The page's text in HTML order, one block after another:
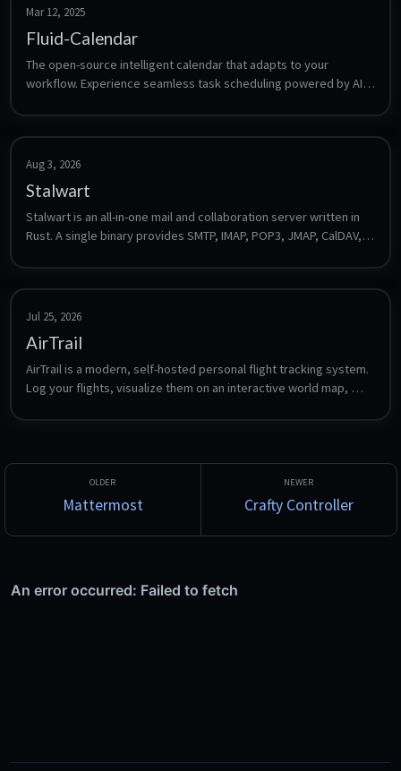
Mar 12, 2025
Fluid-Calendar
The open-source intelligent calendar that adapts to your
workflow. Experience seamless task scheduling powered by AI,
Aug 3, 2026
Stalwart
Stalwart is an all-in-one mail and collaboration server written in
Rust. A single binary provides SMTP, IMAP, POP3, JMAP, CalDAV,
a web admin interface, with no external database required for a
default install.
Jul 25, 2026
AirTrail
AirTrail is a modern, self-hosted personal flight tracking system.
Log your flights, visualize them on an interactive world map,
and import from sources such as MyFlightRadar24, Flighty and
Mattermost Crafty Controller